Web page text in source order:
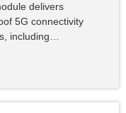
delivers
5G connectivity
including…